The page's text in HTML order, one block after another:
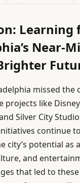
Learning
Near-
missed the
projects like
Silver City
continue
city’s potential as
and
that led to these